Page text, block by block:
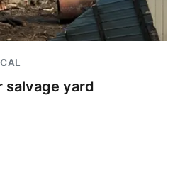
salvage yard